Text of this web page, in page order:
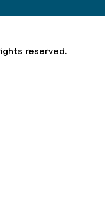
reserved.